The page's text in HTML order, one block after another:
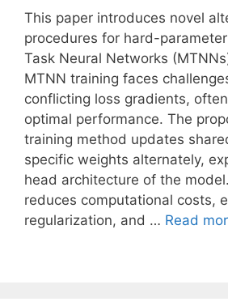
This paper introduces novel
procedures for hard-
Task Neural Networks
MTNN training faces
conflicting loss gradients,
optimal performance. The
training method updates
specific weights alternately,
head architecture of the
reduces computational costs,
regularization, and … Read